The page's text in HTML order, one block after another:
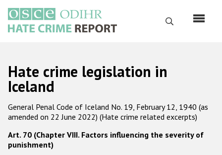
основному
содержанию
Поиск
Русский
Main
navigation
Главная
Hate crime legislation in
Iceland
General Penal Code of Iceland No. 19, February 12, 1940 (as
amended on 22 June 2022) (Hate crime related excerpts)
Art. 70 (Chapter VIII. Factors influencing the severity of
punishment)